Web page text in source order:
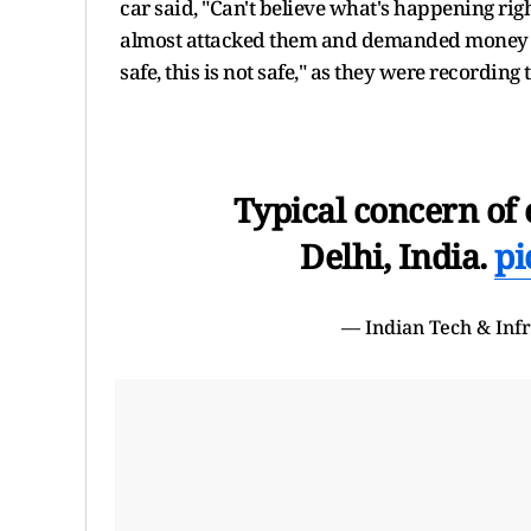
car said, "Can't believe what's happening
almost attacked them and demanded
safe, this is not safe," as they were
Typical concern
Delhi, India.
— Indian Tech &